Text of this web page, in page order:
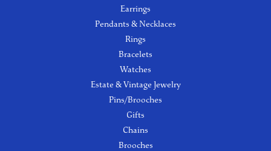
Earrings
Pendants & Necklaces
Rings
Bracelets
Watches
Estate & Vintage Jewelry
Pins/Brooches
Gifts
Chains
Brooches